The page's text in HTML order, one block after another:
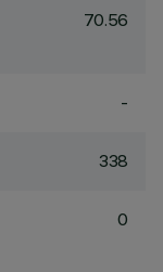
70.56
-
338
0